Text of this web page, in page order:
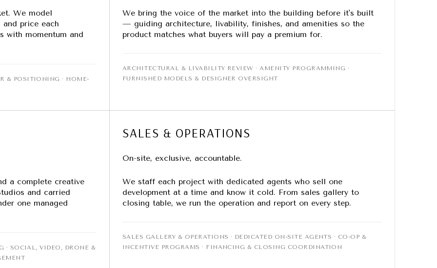
We model
price each
with momentum and
& POSITIONING · HOME-
We bring the voice of the market into the building before it's built
— guiding architecture, livability, finishes, and amenities so the
product matches what buyers will pay a premium for.
ARCHITECTURAL & LIVABILITY REVIEW · AMENITY PROGRAMMING ·
FURNISHED MODELS & DESIGNER OVERSIGHT
a complete creative
and carried
one managed
· SOCIAL, VIDEO, DRONE &
SALES & OPERATIONS
On-site, exclusive, accountable.
We staff each project with dedicated agents who sell one
development at a time and know it cold. From sales gallery to
closing table, we run the operation and report on every step.
SALES GALLERY & OPERATIONS · DEDICATED ON-SITE AGENTS · CO-OP &
INCENTIVE PROGRAMS · FINANCING & CLOSING COORDINATION